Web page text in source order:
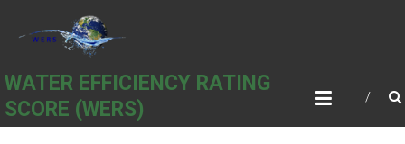
WATER EFFICIENCY RATING
SCORE (WERS)